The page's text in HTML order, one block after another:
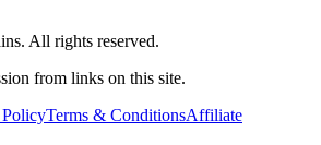
All rights reserved.
from links on this site.
Terms & ConditionsAffiliate